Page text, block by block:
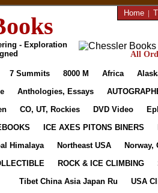
- Exploration
Home |
All
7 Summits 8000 M Africa
Anthologies, Essays
CO, UT, Rockies DVD Video
ICE AXES PITONS BINERS
Himalaya Northeast USA
Norway,
ROCK & ICE CLIMBING
Tibet China Asia Japan Ru
USA